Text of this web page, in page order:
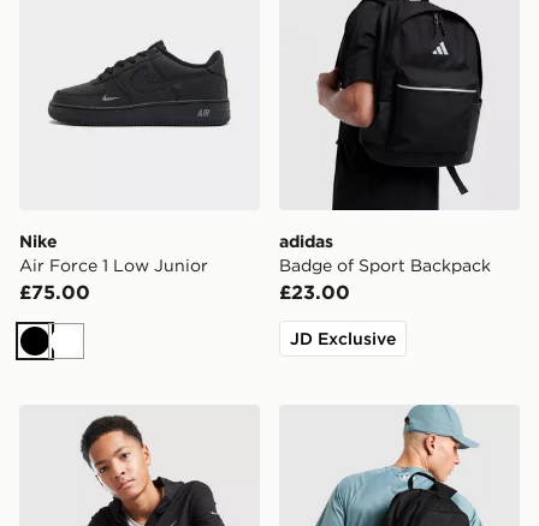
Nike
Air Force 1 Low Junior
£75.00
BlackWhite
adidas
Badge of Sport Backpack
£23.00
JD Exclusive
Nike Repel Miler Jacket JuniorUnder Armour Hustle